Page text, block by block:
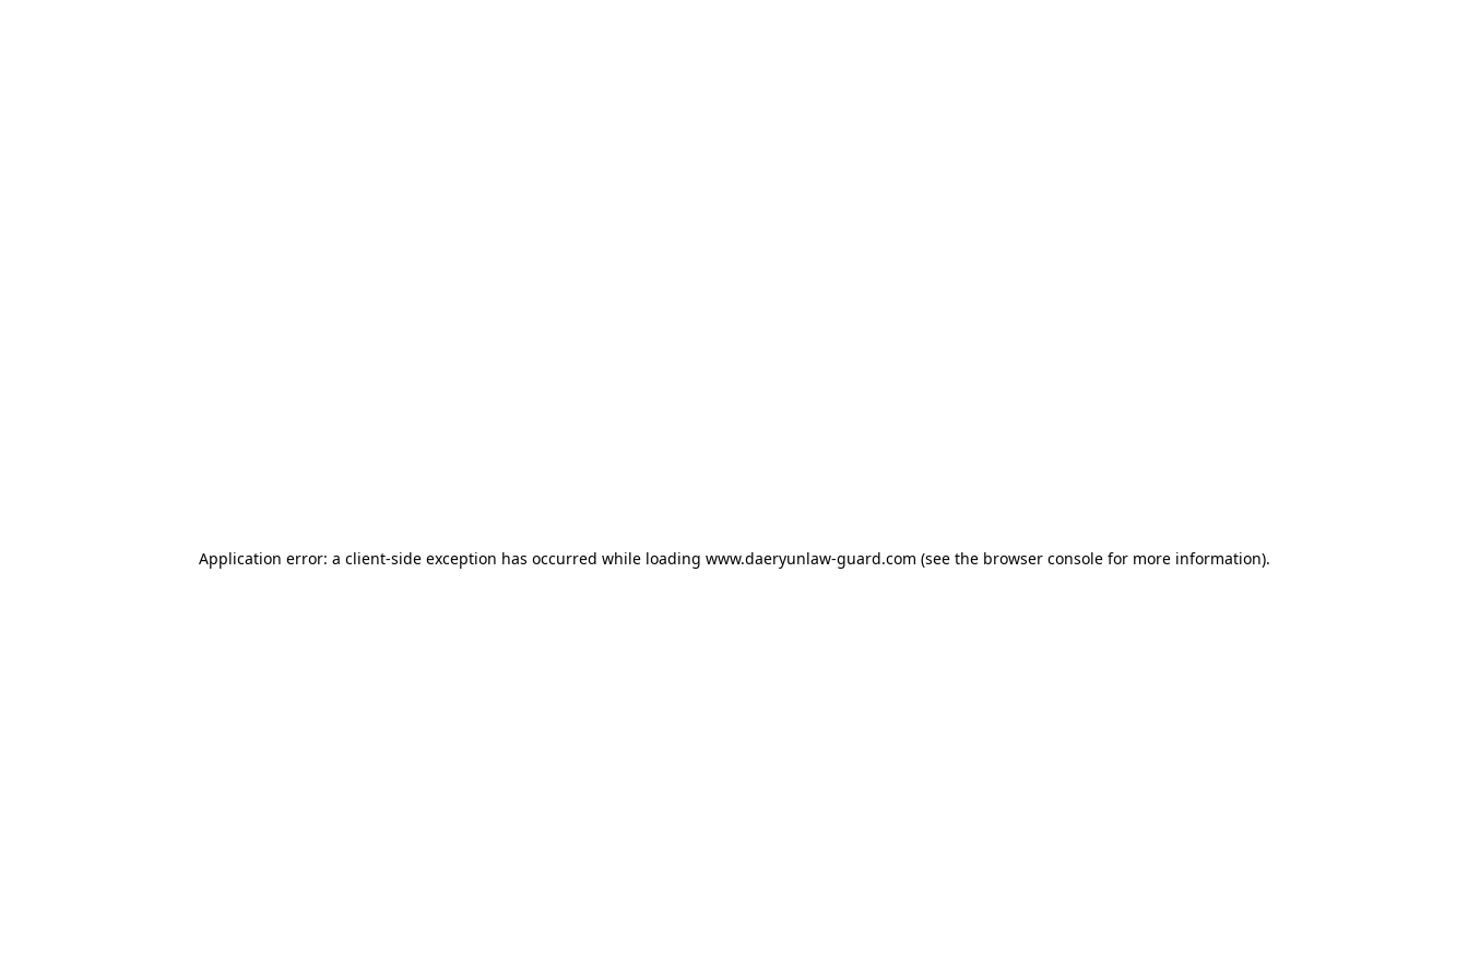
Application error: a client-side exception has occurred while loading www.daeryunlaw-guard.com (see the browser consolefor more information).